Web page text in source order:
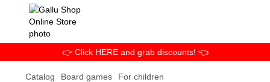
👉 Click HERE and grab discounts! 👈
Catalog Board games For children